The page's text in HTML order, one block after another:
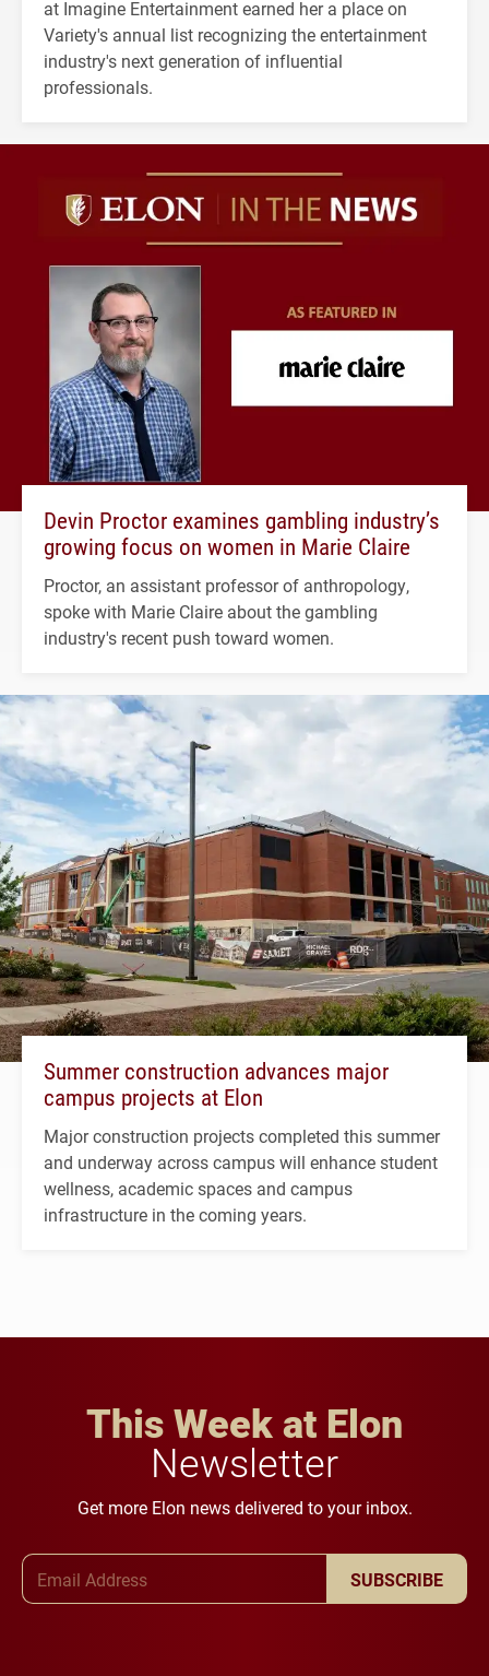
at Imagine Entertainment earned her a place on
Variety's annual list recognizing the entertainment
industry's next generation of influential
professionals.
Devin Proctor examines gambling industry’s
growing focus on women in Marie Claire
Proctor, an assistant professor of anthropology,
spoke with Marie Claire about the gambling
industry's recent push toward women.
Summer construction advances major
campus projects at Elon
Major construction projects completed this summer
and underway across campus will enhance student
wellness, academic spaces and campus
infrastructure in the coming years.
This Week at Elon
Newsletter
Get more Elon news delivered to your inbox.
SUBSCRIBE